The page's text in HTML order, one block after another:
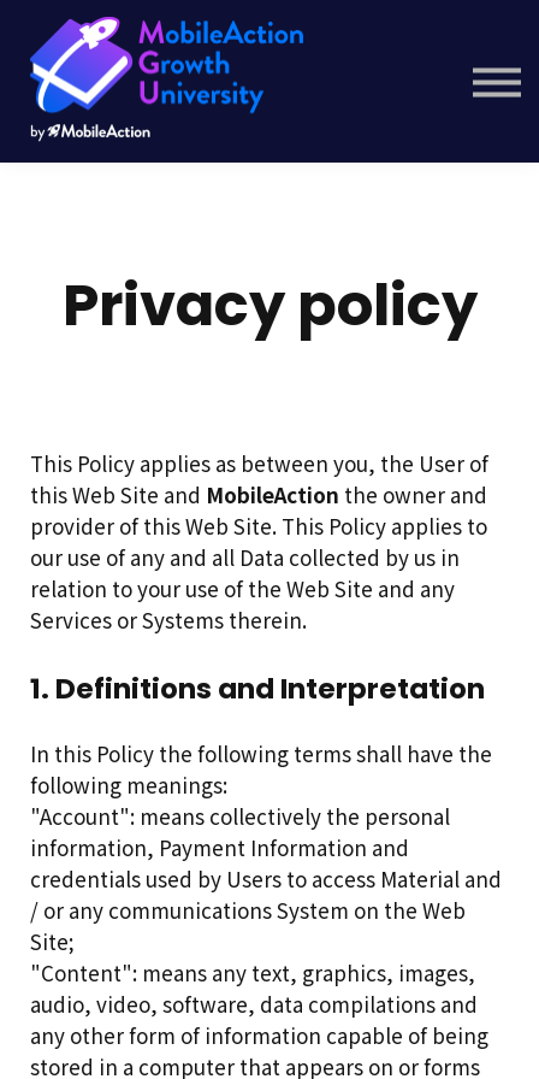
Courses
Company
Resource Hub
Privacy policy
This Policy applies as between you, the User of
this Web Site and MobileAction the owner and
provider of this Web Site. This Policy applies to
our use of any and all Data collected by us in
relation to your use of the Web Site and any
Services or Systems therein.
1. Definitions and Interpretation
In this Policy the following terms shall have the
following meanings:
"Account": means collectively the personal
information, Payment Information and
credentials used by Users to access Material and
/ or any communications System on the Web
Site;
"Content": means any text, graphics, images,
audio, video, software, data compilations and
any other form of information capable of being
stored in a computer that appears on or forms